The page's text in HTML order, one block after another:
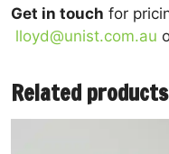
Get in touch for
lloyd@unist.com.au
Related products